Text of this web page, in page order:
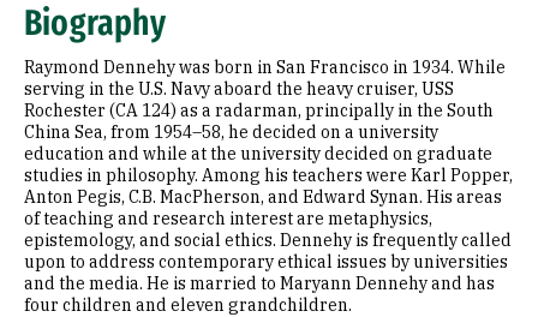
Education
Prior Experience
Awards & Distinctions
Selected Publications
Biography
Raymond Dennehy was born in San Francisco in 1934. While
serving in the U.S. Navy aboard the heavy cruiser, USS
Rochester (CA 124) as a radarman, principally in the South
China Sea, from 1954–58, he decided on a university
education and while at the university decided on graduate
studies in philosophy. Among his teachers were Karl Popper,
Anton Pegis, C.B. MacPherson, and Edward Synan. His areas
of teaching and research interest are metaphysics,
epistemology, and social ethics. Dennehy is frequently called
upon to address contemporary ethical issues by universities
and the media. He is married to Maryann Dennehy and has
four children and eleven grandchildren.